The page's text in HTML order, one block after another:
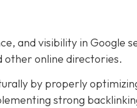
and visibility in Google
other online directories.
by properly
strong